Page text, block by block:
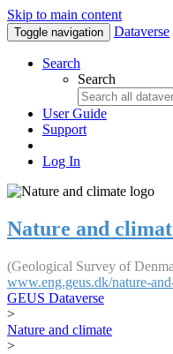
Skip to main content
Toggle navigation Dataverse
Search
Search
User Guide
Support
Log In
Nature and
(Geological Survey of
www.eng.geus.dk/nature-
GEUS Dataverse
>
Nature and climate
>